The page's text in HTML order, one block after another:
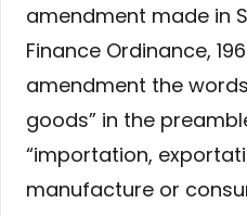
amendment made in
Finance Ordinance,
amendment the
goods” in the
“importation,
manufacture or